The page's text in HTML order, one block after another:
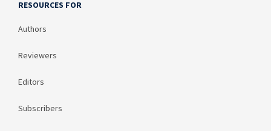
RESOURCES FOR
Authors
Reviewers
Editors
Subscribers